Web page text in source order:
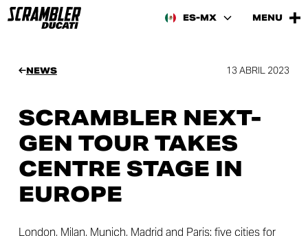
ES-MX MENU
NEWS 13 ABRIL 2023
SCRAMBLER NEXT-
GEN TOUR TAKES
CENTRE STAGE IN
EUROPE
London, Milan, Munich, Madrid and Paris: five cities for